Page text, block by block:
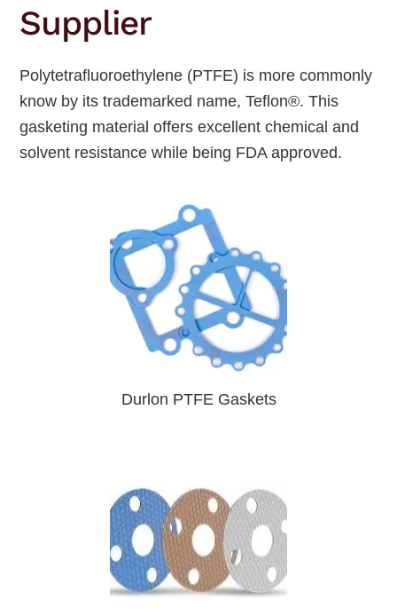
Supplier
Polytetrafluoroethylene (PTFE) is more commonly
know by its trademarked name, Teflon®. This
gasketing material offers excellent chemical and
solvent resistance while being FDA approved.
Durlon PTFE Gaskets